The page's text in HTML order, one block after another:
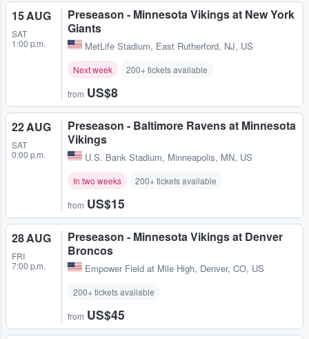
15 AUG
SAT
1:00 p.m.
Preseason - Minnesota Vikings at New York
Giants
MetLife Stadium, East Rutherford, NJ, US
Next week 200+ tickets available
from US$8
22 AUG
SAT
0:00 p.m.
Preseason - Baltimore Ravens at Minnesota
Vikings
U.S. Bank Stadium, Minneapolis, MN, US
In two weeks 200+ tickets available
from US$15
28 AUG
FRI
7:00 p.m.
Preseason - Minnesota Vikings at Denver
Broncos
Empower Field at Mile High, Denver, CO, US
200+ tickets available
from US$45